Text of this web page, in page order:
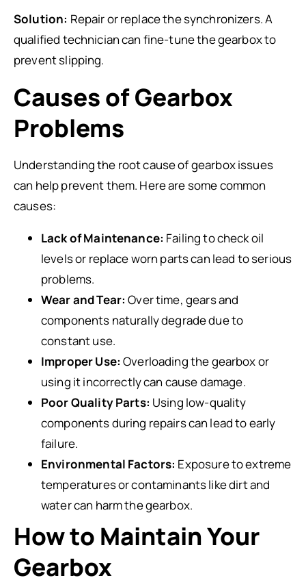
Solution: Repair or replace the synchronizers. A
qualified technician can fine-tune the gearbox to
prevent slipping.
Causes of Gearbox
Problems
Understanding the root cause of gearbox issues
can help prevent them. Here are some common
causes:
Lack of Maintenance: Failing to check oil
levels or replace worn parts can lead to serious
problems.
Wear and Tear:Over time, gears and
components naturally degrade due to
constant use.
Improper Use:Overloading the gearbox or
using it incorrectly can cause damage.
Poor Quality Parts: Using low-quality
components during repairs can lead to early
failure.
Environmental Factors: Exposure to extreme
temperatures or contaminants like dirt and
water can harm the gearbox.
How to Maintain Your
Gearbox